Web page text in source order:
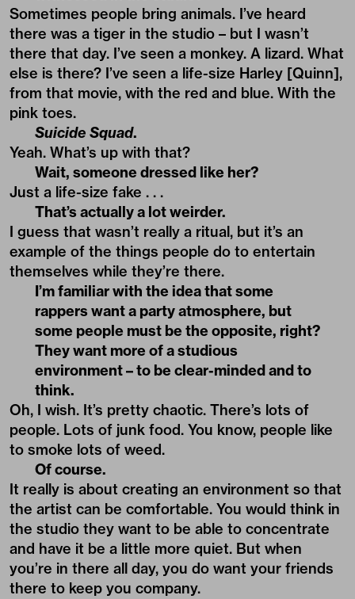
Sometimes people bring animals. I’ve heard
there was a tiger in the studio – but I wasn’t
there that day. I’ve seen a monkey. A lizard. What
else is there? I’ve seen a life-size Harley [Quinn],
from that movie, with the red and blue. With the
pink toes.
Suicide Squad.
Yeah. What’s up with that?
Wait, someone dressed like her?
Just a life-size fake . . .
That’s actually a lot weirder.
I guess that wasn’t really a ritual, but it’s an
example of the things people do to entertain
themselves while they’re there.
I’m familiar with the idea that some
rappers want a party atmosphere, but
some people must be the opposite, right?
They want more of a studious
environment – to be clear-minded and to
think.
Oh, I wish. It’s pretty chaotic. There’s lots of
people. Lots of junk food. You know, people like
to smoke lots of weed.
Of course.
It really is about creating an environment so that
the artist can be comfortable. You would think in
the studio they want to be able to concentrate
and have it be a little more quiet. But when
you’re in there all day, you do want your friends
there to keep you company.